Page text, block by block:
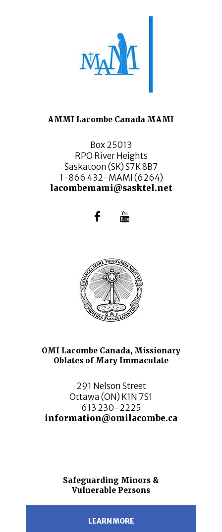
AMMI Lacombe Canada MAMI
Box 25013
RPO River Heights
Saskatoon (SK) S7K 8B7
1-866 432-MAMI (6264)
lacombemami@sasktel.net
OMI Lacombe Canada, Missionary
Oblates of Mary Immaculate
291 Nelson Street
Ottawa (ON) K1N 7S1
613 230-2225
information@omilacombe.ca
Safeguarding Minors &
Vulnerable Persons
LEARN MORE